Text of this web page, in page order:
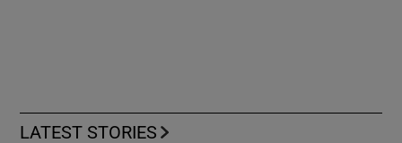
LATEST STORIES